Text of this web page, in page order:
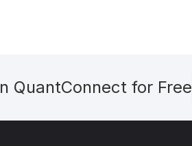
QuantConnect for Free